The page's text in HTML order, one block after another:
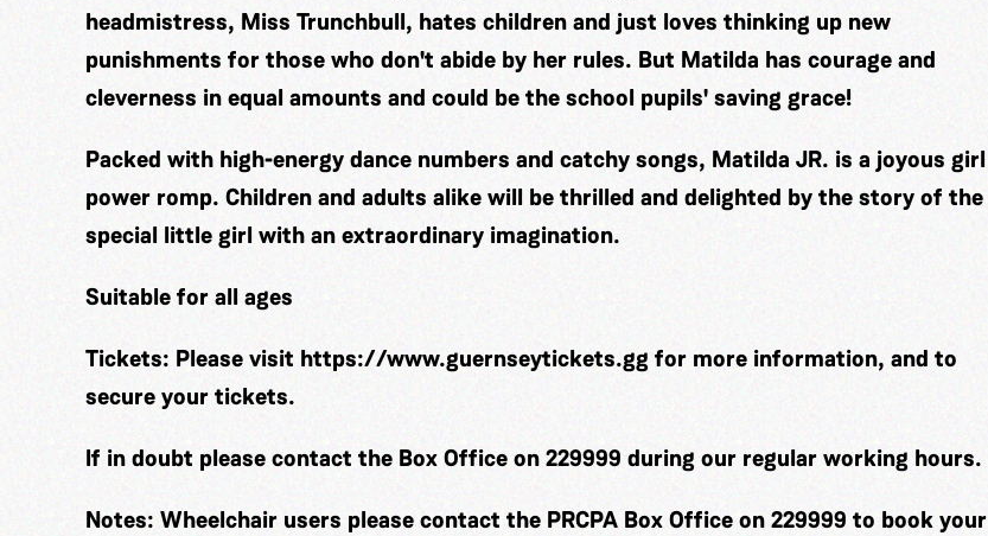
headmistress, Miss Trunchbull, hates children and just loves thinking up new
punishments for those who don't abide by her rules. But Matilda has courage and
cleverness in equal amounts and could be the school pupils' saving grace!
Packed with high-energy dance numbers and catchy songs, Matilda JR. is a joyous girl
power romp. Children and adults alike will be thrilled and delighted by the story of the
special little girl with an extraordinary imagination.
Suitable for all ages
Tickets: Please visit https://www.guernseytickets.gg for more information, and to
secure your tickets.
If in doubt please contact the Box Office on 229999 during our regular working hours.
Notes: Wheelchair users please contact the PRCPA Box Office on 229999 to book your